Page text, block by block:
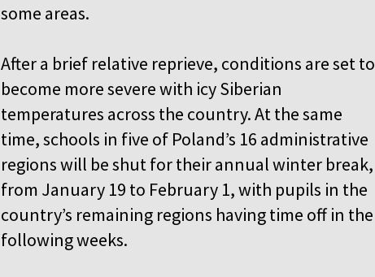
some areas.
After a brief relative reprieve, conditions are set to
become more severe with icy Siberian
temperatures across the country. At the same
time, schools in five of Poland’s 16 administrative
regions will be shut for their annual winter break,
from January 19 to February 1, with pupils in the
country’s remaining regions having time off in the
following weeks.